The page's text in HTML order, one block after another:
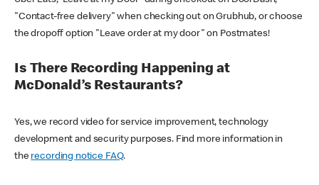
"Contact-free delivery" when checking out on Grubhub, or choose
the dropoff option "Leave order at my door" on Postmates!
Is There Recording Happening at
McDonald’s Restaurants?
Yes, we record video for service improvement, technology
development and security purposes. Find more information in
the recording notice FAQ.